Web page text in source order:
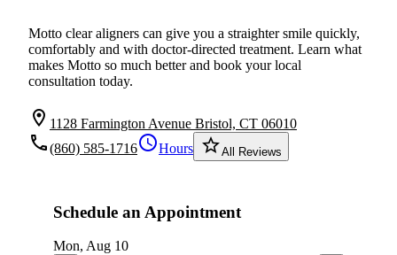
Motto clear aligners can give you a straighter smile quickly,
comfortably and with doctor-directed treatment. Learn what
makes Motto so much better and book your local
consultation today.
location_on 1128 Farmington Avenue Bristol, CT 06010
local_phone(860) 585-1716scheduleHours star_borderAll Reviews
Schedule an Appointment
Mon, Aug 10